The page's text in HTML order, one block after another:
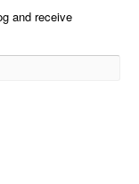
and receive